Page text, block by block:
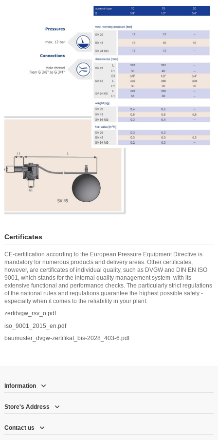
Certificates
CE-certification according to the European Pressure Equipment Directive is
mandatory for numerous products and delivery areas. Other certificates,
however, are certificates of individual quality, such as DVGW and DIN EN ISO
9001, which stands for the internal quality management system with its
extensive functional and performance checks. The particularly strict regulations
of the national rules and regulations guarantee the highest possible safety -
especially when it comes to the reliability in your plant.
zertdvgw_rsv_o.pdf
iso_9001_2015_en.pdf
baumuster_dvgw-zertifikat_bis-2028_403-6.pdf
Information
Store's Address
Contact us